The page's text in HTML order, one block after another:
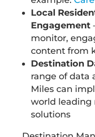
Local
Engagement
monitor,
content from
Destination
range of data
Miles can
world leading
solutions